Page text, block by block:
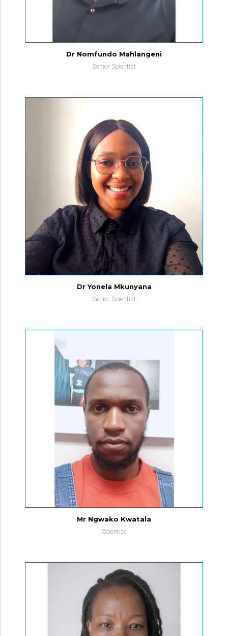
Dr Nomfundo Mahlangeni
Senior Scientist
Dr Yonela Mkunyana
Senior Scientist
Mr Ngwako Kwatala
Scientist